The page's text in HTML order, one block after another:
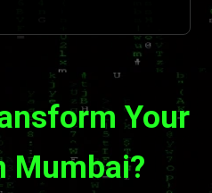
Your
Mumbai?